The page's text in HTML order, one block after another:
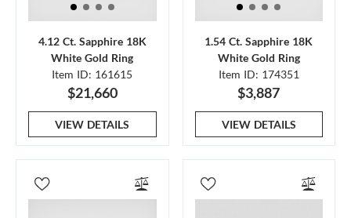
4.12 Ct. Sapphire 18K
White Gold Ring
Item ID: 161615
$21,660
VIEW DETAILS
1.54 Ct. Sapphire 18K
White Gold Ring
Item ID: 174351
$3,887
VIEW DETAILS